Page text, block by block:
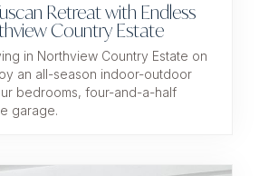
Retreat with Endless
Country Estate
in Northview Country Estate on
an all-season indoor-outdoor
bedrooms, four-and-a-half
garage.